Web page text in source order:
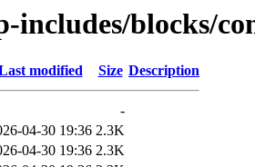
includes/blocks/
modified Size Description
-
04-30 19:36 2.3K
04-30 19:36 2.3K